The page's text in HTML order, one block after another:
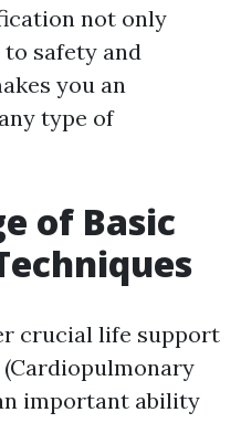
not only
safety and
you an
type of
of Basic
crucial life support
(Cardiopulmonary
important ability